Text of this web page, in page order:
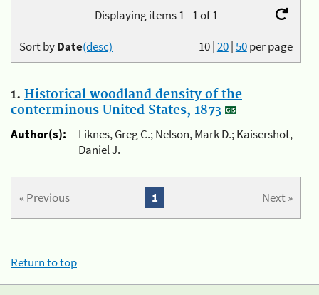
Displaying items 1 - 1 of 1
10|20|50per page
Sort byDate(desc)
1. Historical woodland density of the
conterminous United States, 1873
Author(s):
Liknes, Greg C.; Nelson, Mark D.; Kaisershot,
Daniel J.
« Previous Next »
1
Return to top